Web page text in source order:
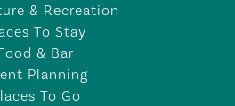
& Recreation
To Stay
& Bar
Planning
To Go